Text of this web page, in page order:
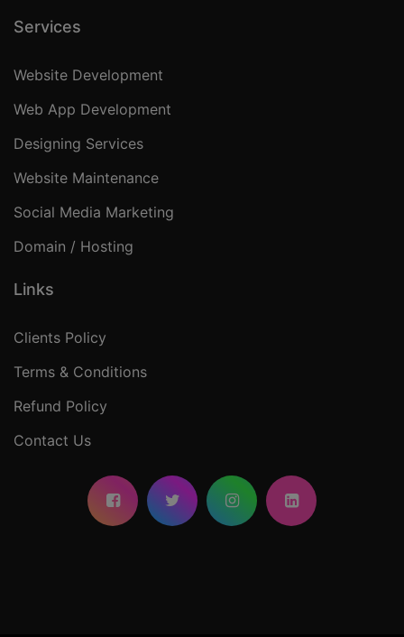
Services
Website Development
Web App Development
Designing Services
Website Maintenance
Social Media Marketing
Domain / Hosting
Links
Clients Policy
Terms & Conditions
Refund Policy
Contact Us